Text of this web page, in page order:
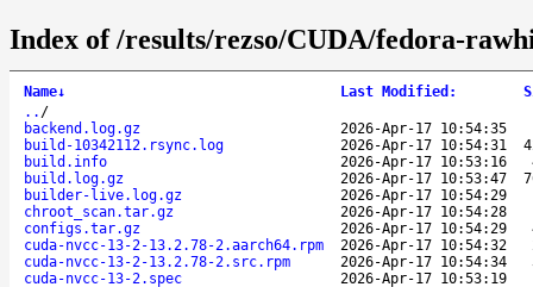
Index of /results/rezso/CUDA/fedora-
Name↓ Last Modified :
.. /
backend.log.gz
2026-Apr-17 10:54:35
build-10342112.rsync.log
2026-Apr-17 10:54:31
build.info
2026-Apr-17 10:53:16
build.log.gz
2026-Apr-17 10:53:47
builder-live.log.gz
2026-Apr-17 10:54:29
chroot_scan.tar.gz
2026-Apr-17 10:54:28
configs.tar.gz
2026-Apr-17 10:54:29
cuda-nvcc-13-2-13.2.78-2.aarch64.rpm
2026-Apr-17 10:54:32
cuda-nvcc-13-2-13.2.78-2.src.rpm
2026-Apr-17 10:54:34
cuda-nvcc-13-2.spec
2026-Apr-17 10:53:19